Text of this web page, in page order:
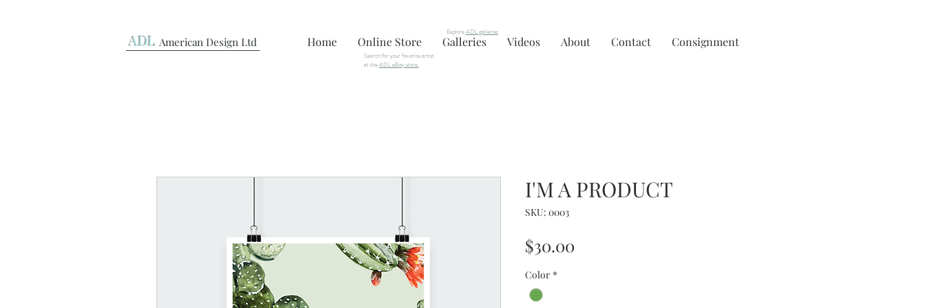
ADL American Design Ltd Home Online Store Galleries Videos About Contact Consignment
Search for your favorite artist
at theADL eBay store.
ExploreADL galleries
I'M A PRODUCT
SKU: 0003
$30.00
Color *